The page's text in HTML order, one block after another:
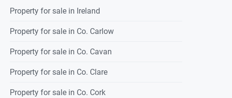
Property for sale in Ireland
Property for sale in Co. Carlow
Property for sale in Co. Cavan
Property for sale in Co. Clare
Property for sale in Co. Cork